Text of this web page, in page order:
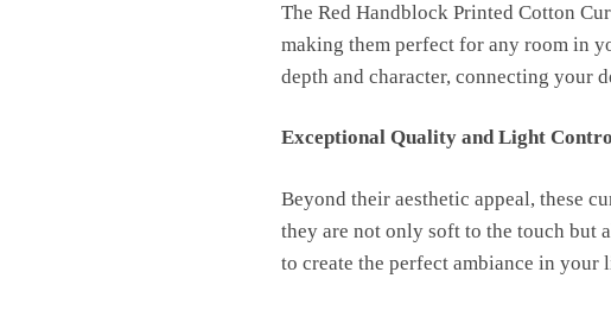
The Red Handblock Printed Cotton
making them perfect for any room in
depth and character, connecting your
Exceptional Quality and Light
Beyond their aesthetic appeal, these
they are not only soft to the touch but
to create the perfect ambiance in your